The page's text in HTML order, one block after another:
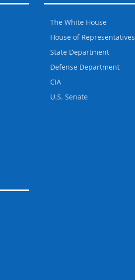
The White House
House of Representatives
State Department
Defense Department
CIA
U.S. Senate